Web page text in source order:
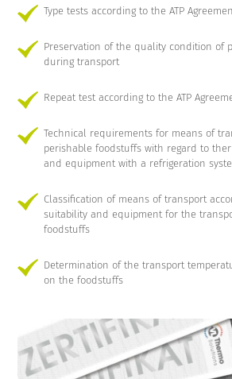
Type tests according to the ATP
Preservation of the quality condition of
during transport
Repeat test according to the ATP
Technical requirements for means of
perishable foodstuffs with regard to
and equipment with a refrigeration
Classification of means of transport
suitability and equipment for the
foodstuffs
Determination of the transport
on the foodstuffs